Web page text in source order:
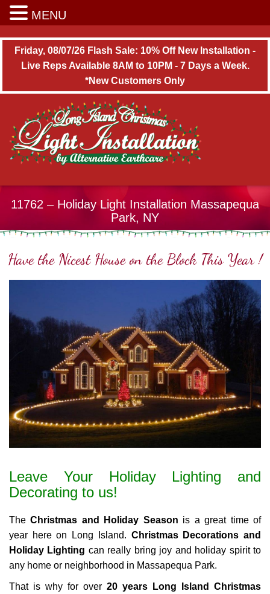
Friday, 08/07/26 Flash Sale: 10% Off New Installation -
Live Reps Available 8AM to 10PM - 7 Days a Week.
*New Customers Only
11762 – Holiday Light Installation Massapequa
Park, NY
Have the Nicest House on the Block This Year !
Leave Your Holiday Lighting and
Decorating to us!
TheChristmas and Holiday Season is a great time of
year here on Long Island. Christmas Decorations and
Holiday Lighting can really bring joy and holiday spirit to
any home or neighborhood in Massapequa Park.
That is why for over 20 years Long Island Christmas
MENULong Island Christmas Light Installation